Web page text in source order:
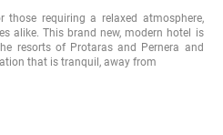
those requiring a relaxed atmosphere,
alike. This brand new, modern hotel is
resorts of Protaras and Pernera and
that is tranquil, away from